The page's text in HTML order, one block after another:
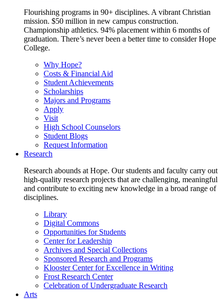
Flourishing programs in 90+ disciplines. A vibrant Christian
mission. $50 million in new campus construction.
Championship athletics. 94% placement within 6 months of
graduation. There’s never been a better time to consider Hope
College.
Why Hope?
Costs & Financial Aid
Student Achievements
Scholarships
Majors and Programs
Apply
Visit
High School Counselors
Student Blogs
Request Information
Research
Research abounds at Hope. Our students and faculty carry out
high-quality research projects that are challenging, meaningful
and contribute to exciting new knowledge in a broad range of
disciplines.
Library
Digital Commons
Opportunities for Students
Center for Leadership
Archives and Special Collections
Sponsored Research and Programs
Klooster Center for Excellence in Writing
Frost Research Center
Celebration of Undergraduate Research
Arts